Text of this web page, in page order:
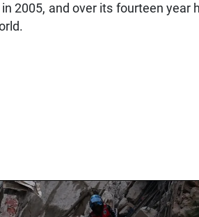
2005, and over its fourteen year